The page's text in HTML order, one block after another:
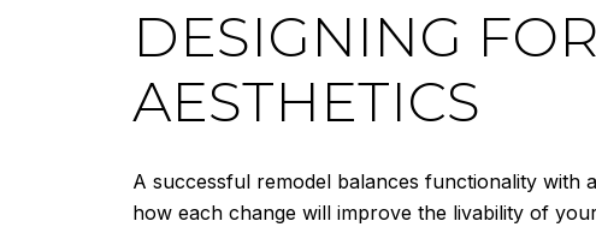
DESIGNING
AESTHETICS
A successful remodel balances functionality with
how each change will improve the livability of